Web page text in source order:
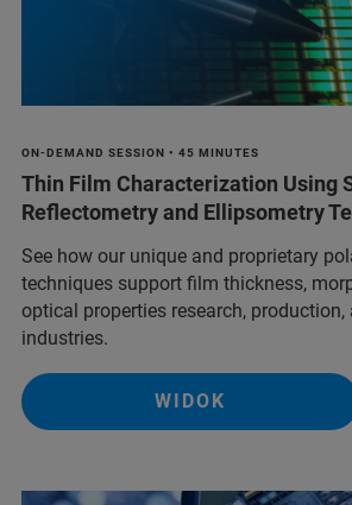
ON-DEMAND SESSION • 45 MINUTES
Thin Film Characterization Using
Reflectometry and Ellipsometry
See how our unique and proprietary
techniques support film thickness,
optical properties research, production,
industries.
WIDOK